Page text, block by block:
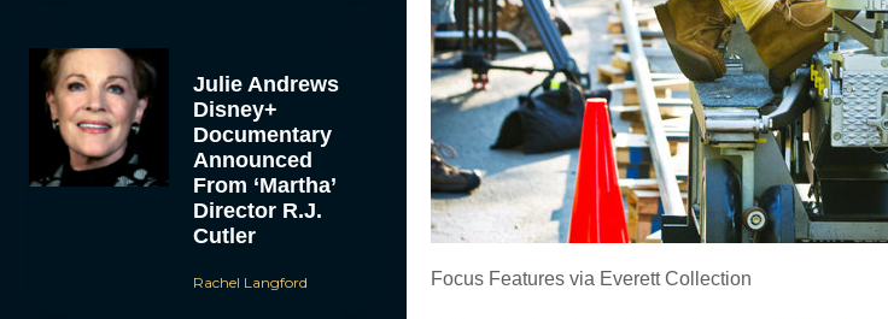
Julie Andrews
Disney+
Documentary
Announced
From ‘Martha’
Director R.J.
Cutler
Rachel Langford Focus Features via Everett Collection